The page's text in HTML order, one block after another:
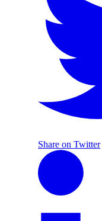
Share on Twitter